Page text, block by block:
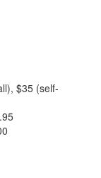
$35 (self-